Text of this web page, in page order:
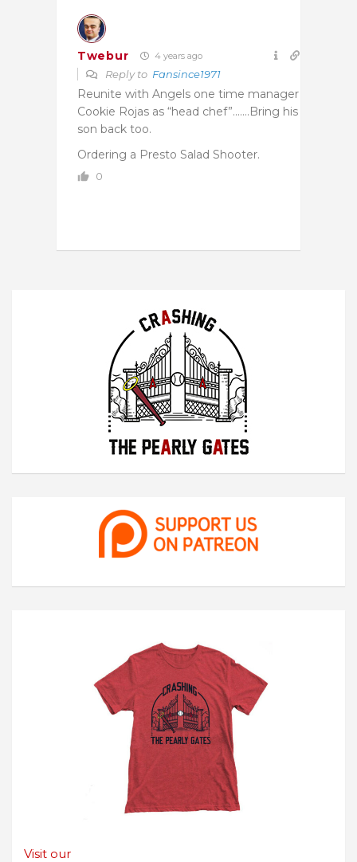
Twebur 4 years ago
Reply to Fansince1971
Reunite with Angels one time manager
Cookie Rojas as “head chef”…….Bring his
son back too.
Ordering a Presto Salad Shooter.
0
Visit our